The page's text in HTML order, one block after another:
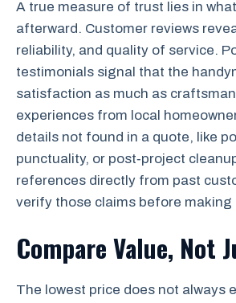
A true measure of trust lies in
afterward. Customer reviews
reliability, and quality of service.
testimonials signal that the
satisfaction as much as
experiences from local
details not found in a quote, like
punctuality, or post‑project
references directly from past
verify those claims before making
Compare Value, Not
The lowest price does not always